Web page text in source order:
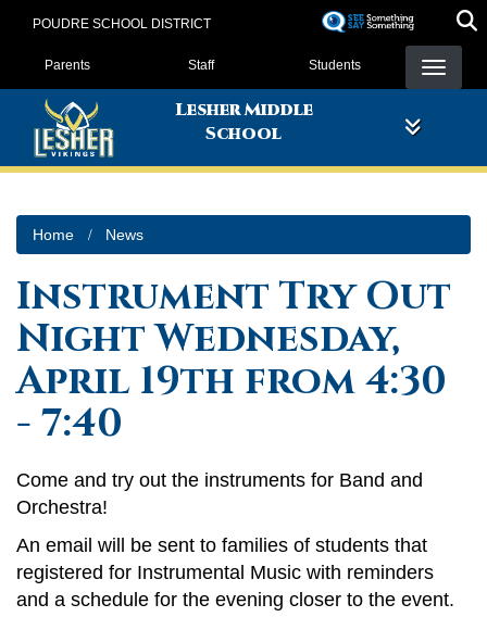
POUDRE SCHOOL DISTRICT
Landing Page Menu
Parents Staff Students
Lesher Middle
School
Home News
Instrument Try Out
Night Wednesday,
April 19th from 4:30
- 7:40
Come and try out the instruments for Band and
Orchestra!
An email will be sent to families of students that
registered for Instrumental Music with reminders
and a schedule for the evening closer to the event.